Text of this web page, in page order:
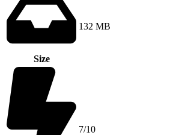
Size
132 MB
7/10